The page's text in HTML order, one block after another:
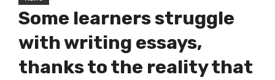
Some learners struggle
with writing essays,
thanks to the reality that